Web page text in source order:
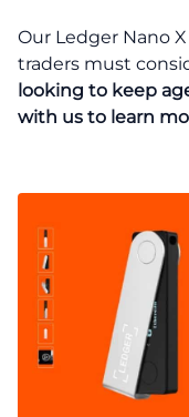
Our Ledger Nano
traders must
looking to keep
with us to learn